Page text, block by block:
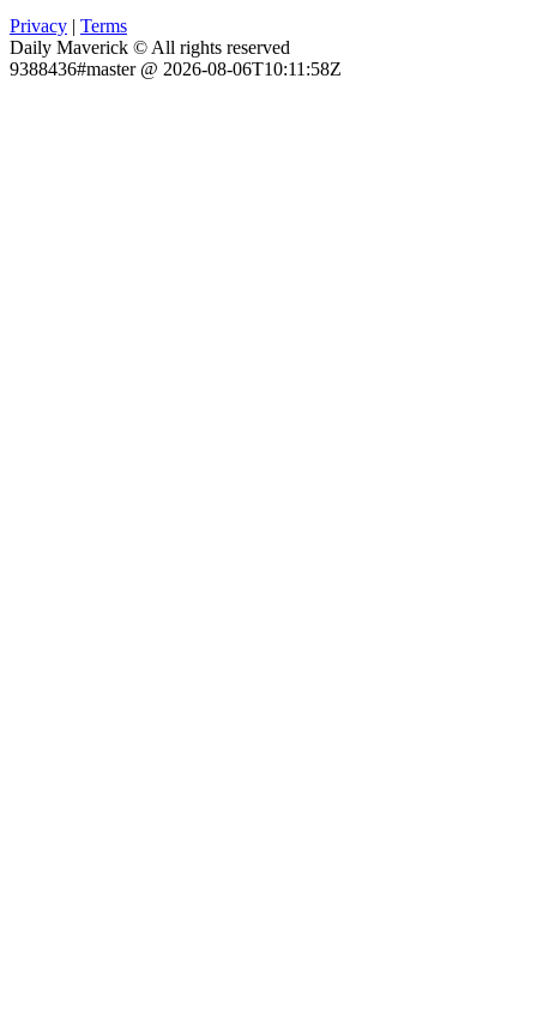
Privacy | Terms
Daily Maverick © All rights reserved
9388436#master @ 2026-08-06T10:11:58Z